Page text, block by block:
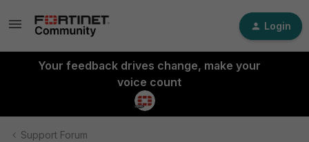
Login
Your feedback drives change, make your
voice count
Support Forum